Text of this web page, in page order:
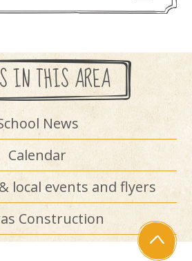
IN THIS AREA
News
Calendar
local events and flyers
Construction